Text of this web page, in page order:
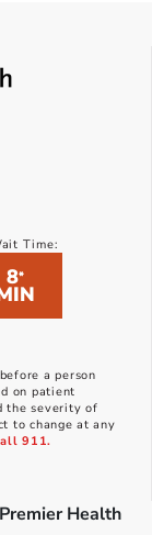
Time:
8*
a person
on patient
the severity of
to change at any
911.
Health